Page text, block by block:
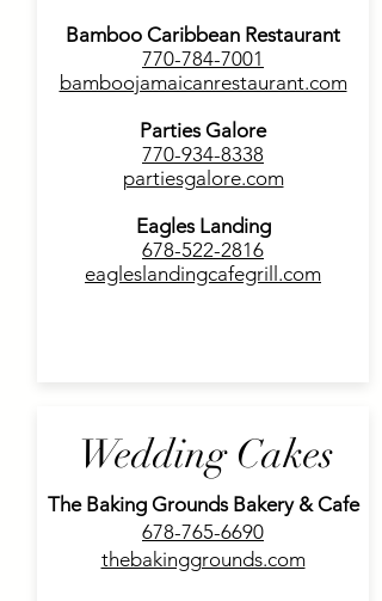
Bamboo Caribbean Restaurant
770-784-7001
bamboojamaicanrestaurant.com
Parties Galore
770-934-8338
partiesgalore.com
Eagles Landing
678-522-2816
eagleslandingcafegrill.com
Wedding Cakes
The Baking Grounds Bakery & Cafe
678-765-6690
thebakinggrounds.com